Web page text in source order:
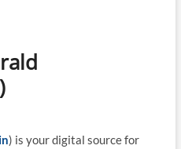
) is your digital source for